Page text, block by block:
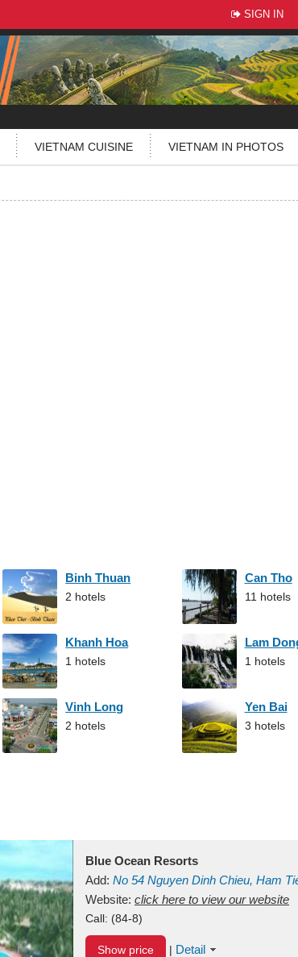
SIGN IN
VIETNAM CUISINE VIETNAM IN PHOTOS
Binh Thuan
2 hotels
Can Tho
11 hotels
Khanh Hoa
1 hotels
Lam
1 hotels
Vinh Long
2 hotels
Yen Bai
3 hotels
Blue Ocean Resorts
Add: No 54 Nguyen Dinh Chieu, Ham
Mui Ne Beach Binh ThuanVietnam
Website: click here to view our website
Call: (84-8)
Show price | Detail